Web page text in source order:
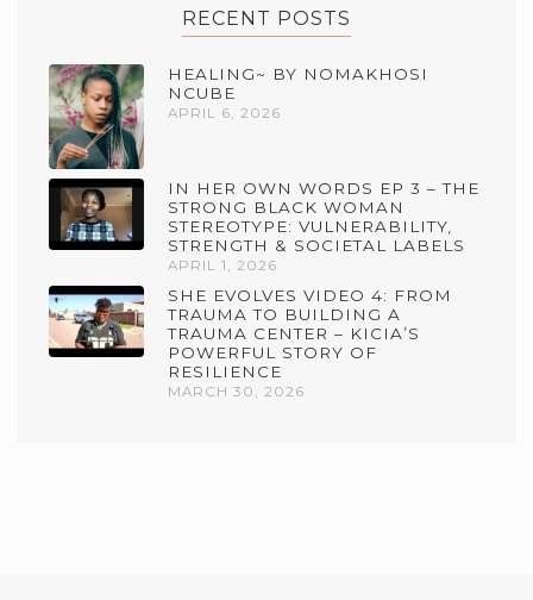
RECENT POSTS
HEALING~ BY NOMAKHOSI
NCUBE
APRIL 6, 2026
IN HER OWN WORDS EP 3 – THE
STRONG BLACK WOMAN
STEREOTYPE: VULNERABILITY,
STRENGTH & SOCIETAL LABELS
APRIL 1, 2026
SHE EVOLVES VIDEO 4: FROM
TRAUMA TO BUILDING A
TRAUMA CENTER – KICIA’S
POWERFUL STORY OF
RESILIENCE
MARCH 30, 2026